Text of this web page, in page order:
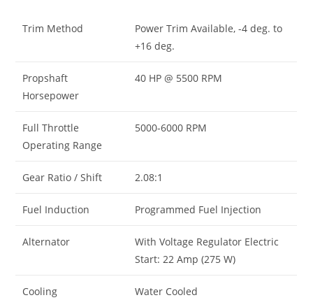
Trim Method
Power Trim Available, -4 deg. to
+16 deg.
Propshaft
Horsepower
40 HP @ 5500 RPM
Full Throttle
Operating Range
5000-6000 RPM
Gear Ratio / Shift 2.08:1
Fuel Induction Programmed Fuel Injection
Alternator
With Voltage Regulator Electric
Start: 22 Amp (275 W)
Cooling Water Cooled